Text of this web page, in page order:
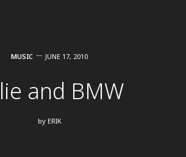
MUSIC JUNE 17, 2010
and BMW
by ERIK